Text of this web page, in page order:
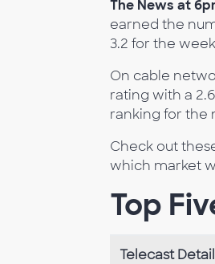
The News at
earned the
3.2 for the
On cable
rating with a
ranking for the
Check out
which market
Top
Telecast Detail